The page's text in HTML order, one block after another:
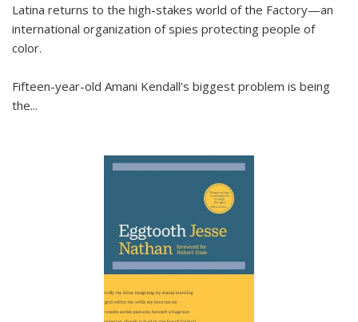
Latina returns to the high-stakes world of the Factory—an
international organization of spies protecting people of
color.
Fifteen-year-old Amani Kendall’s biggest problem is being
the...